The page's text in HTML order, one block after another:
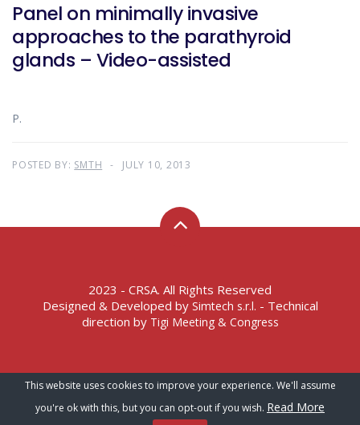
Panel on minimally invasive
approaches to the parathyroid
glands – Video-assisted
P.
POSTED BY: SMTH JULY 10, 2013
2023 - CRSA. All Rights Reserved
Designed & Developed by Simtech s.r.l. - Technical
direction by Tigi Meeting & Congress
Terms of Service – Privacy Policy
This website uses cookies to improve your experience. We'll assume
you're ok with this, but you can opt-out if you wish. Read More